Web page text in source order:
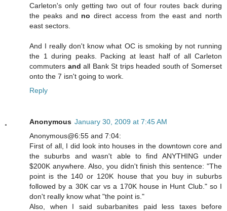
Carleton's only getting two out of four routes back during
the peaks and no direct access from the east and north
east sectors.
And I really don't know what OC is smoking by not running
the 1 during peaks. Packing at least half of all Carleton
commuters and all Bank St trips headed south of Somerset
onto the 7 isn't going to work.
Reply
Anonymous January 30, 2009 at 7:45 AM
Anonymous@6:55 and 7:04:
First of all, I did look into houses in the downtown core and
the suburbs and wasn't able to find ANYTHING under
$200K anywhere. Also, you didn't finish this sentence: "The
point is the 140 or 120K house that you buy in suburbs
followed by a 30K car vs a 170K house in Hunt Club." so I
don't really know what "the point is."
Also, when I said subarbanites paid less taxes before